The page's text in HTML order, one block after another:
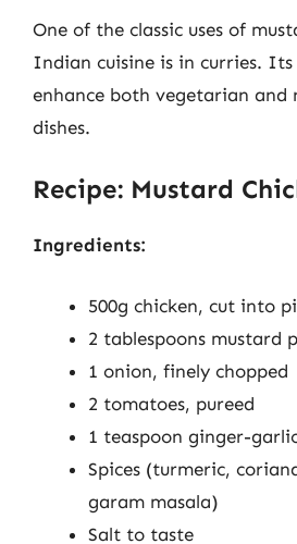
One of the classic uses of
Indian cuisine is in curries.
enhance both vegetarian and
dishes.
Recipe: Mustard
Ingredients:
500g chicken, cut into
2 tablespoons mustard
1 onion, finely chopped
2 tomatoes, pureed
1 teaspoon ginger-
Spices (turmeric,
garam masala)
Salt to taste